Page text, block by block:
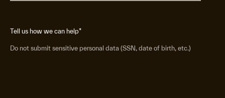
Tell us how we can help*
Do not submit sensitive personal data (SSN, date of birth, etc.)